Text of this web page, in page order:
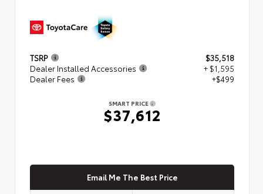
TSRP
$35,518
Dealer Installed Accessories
+ $1,595
Dealer Fees
+$499
SMART PRICE
$37,612
Email Me The Best Price